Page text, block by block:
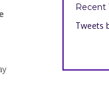
Recent
Tweets